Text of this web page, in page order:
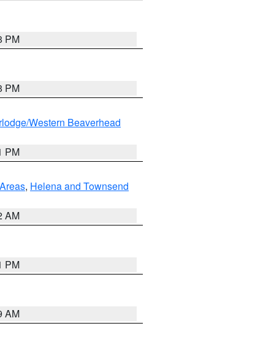
PM
PM
Western Beaverhead
PM
, Helena and Townsend
AM
PM
AM